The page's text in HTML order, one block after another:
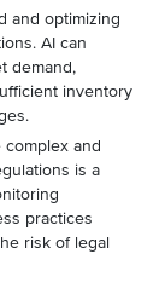
and optimizing
AI can
demand,
inventory
complex and
is a
practices
risk of legal